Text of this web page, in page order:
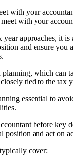
with your
year approaches, it
and ensure you
which can
tied to the tax
essential to
before key
position and act on
cover: